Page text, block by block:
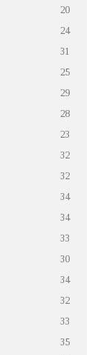
20
24
31
25
29
28
23
32
32
34
34
33
30
34
32
33
35